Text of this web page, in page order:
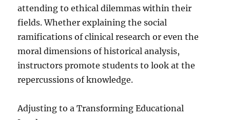
attending to ethical dilemmas within their
fields. Whether explaining the social
ramifications of clinical research or even the
moral dimensions of historical analysis,
instructors promote students to look at the
repercussions of knowledge.
Adjusting to a Transforming Educational